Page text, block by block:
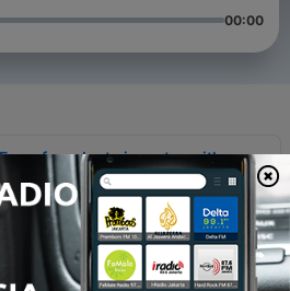
00:00
founder to investor with
CEO of Speedinvest
Summit Agenda -
and what else to